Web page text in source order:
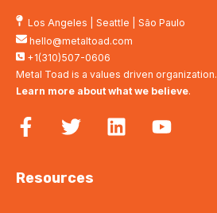
Los Angeles Seattle
São Paulo
hello@metaltoad.com
+1(310)507-0606
Metal Toad is a values driven organization.
Learn more about what we believe.
Resources